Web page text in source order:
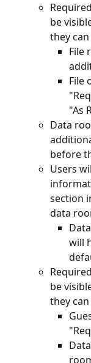
be
they
File
File
"As
Data
before
Users
section
data
will
be
they